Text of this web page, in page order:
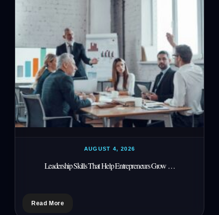
AUGUST 4, 2026
Leadership Skills That Help Entrepreneurs Grow …
Read More